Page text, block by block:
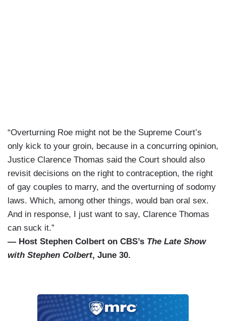
“Overturning Roe might not be the Supreme Court’s
only kick to your groin, because in a concurring opinion,
Justice Clarence Thomas said the Court should also
revisit decisions on the right to contraception, the right
of gay couples to marry, and the overturning of sodomy
laws. Which, among other things, would ban oral sex.
And in response, I just want to say, Clarence Thomas
can suck it.”
— Host Stephen Colbert on CBS’s The Late Show
with Stephen Colbert, June 30.